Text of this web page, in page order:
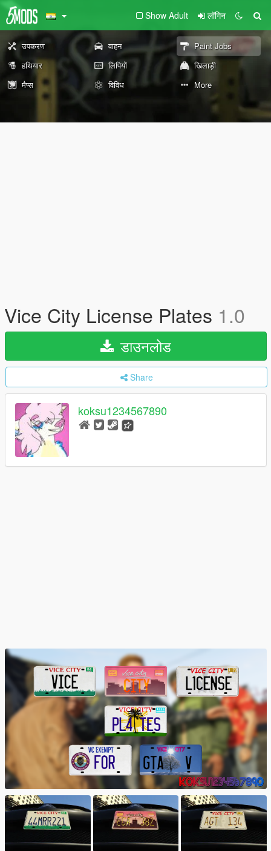
Show Adult लॉगिन
उपकरण वाहन
Paint Jobs
हथियार
लिपियों
खिलाड़ी
मैप्स
विविध More
Vice City License Plates 1.0
डाउनलोड
Share
koksu1234567890